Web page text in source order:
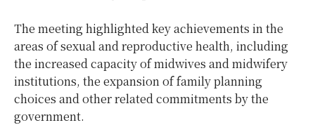
The meeting highlighted key achievements in the
areas of sexual and reproductive health, including
the increased capacity of midwives and midwifery
institutions, the expansion of family planning
choices and other related commitments by the
government.